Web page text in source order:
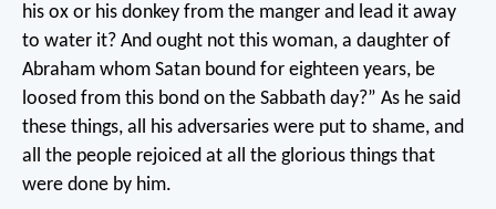
his ox or his donkey from the manger and lead it away
to water it? And ought not this woman, a daughter of
Abraham whom Satan bound for eighteen years, be
loosed from this bond on the Sabbath day?” As he said
these things, all his adversaries were put to shame, and
all the people rejoiced at all the glorious things that
were done by him.